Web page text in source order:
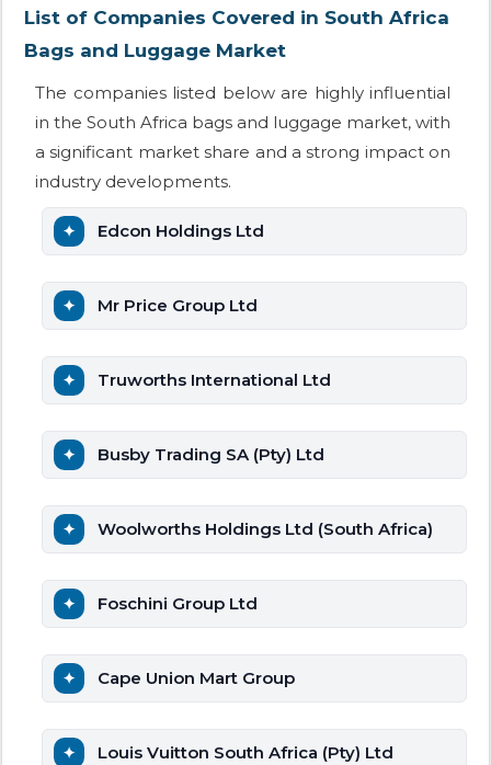
List of Companies Covered in South Africa
Bags and Luggage Market
The companies listed below are highly influential
in the South Africa bags and luggage market, with
a significant market share and a strong impact on
industry developments.
Edcon Holdings Ltd
Mr Price Group Ltd
Truworths International Ltd
Busby Trading SA (Pty) Ltd
Woolworths Holdings Ltd (South Africa)
Foschini Group Ltd
Cape Union Mart Group
Louis Vuitton South Africa (Pty) Ltd